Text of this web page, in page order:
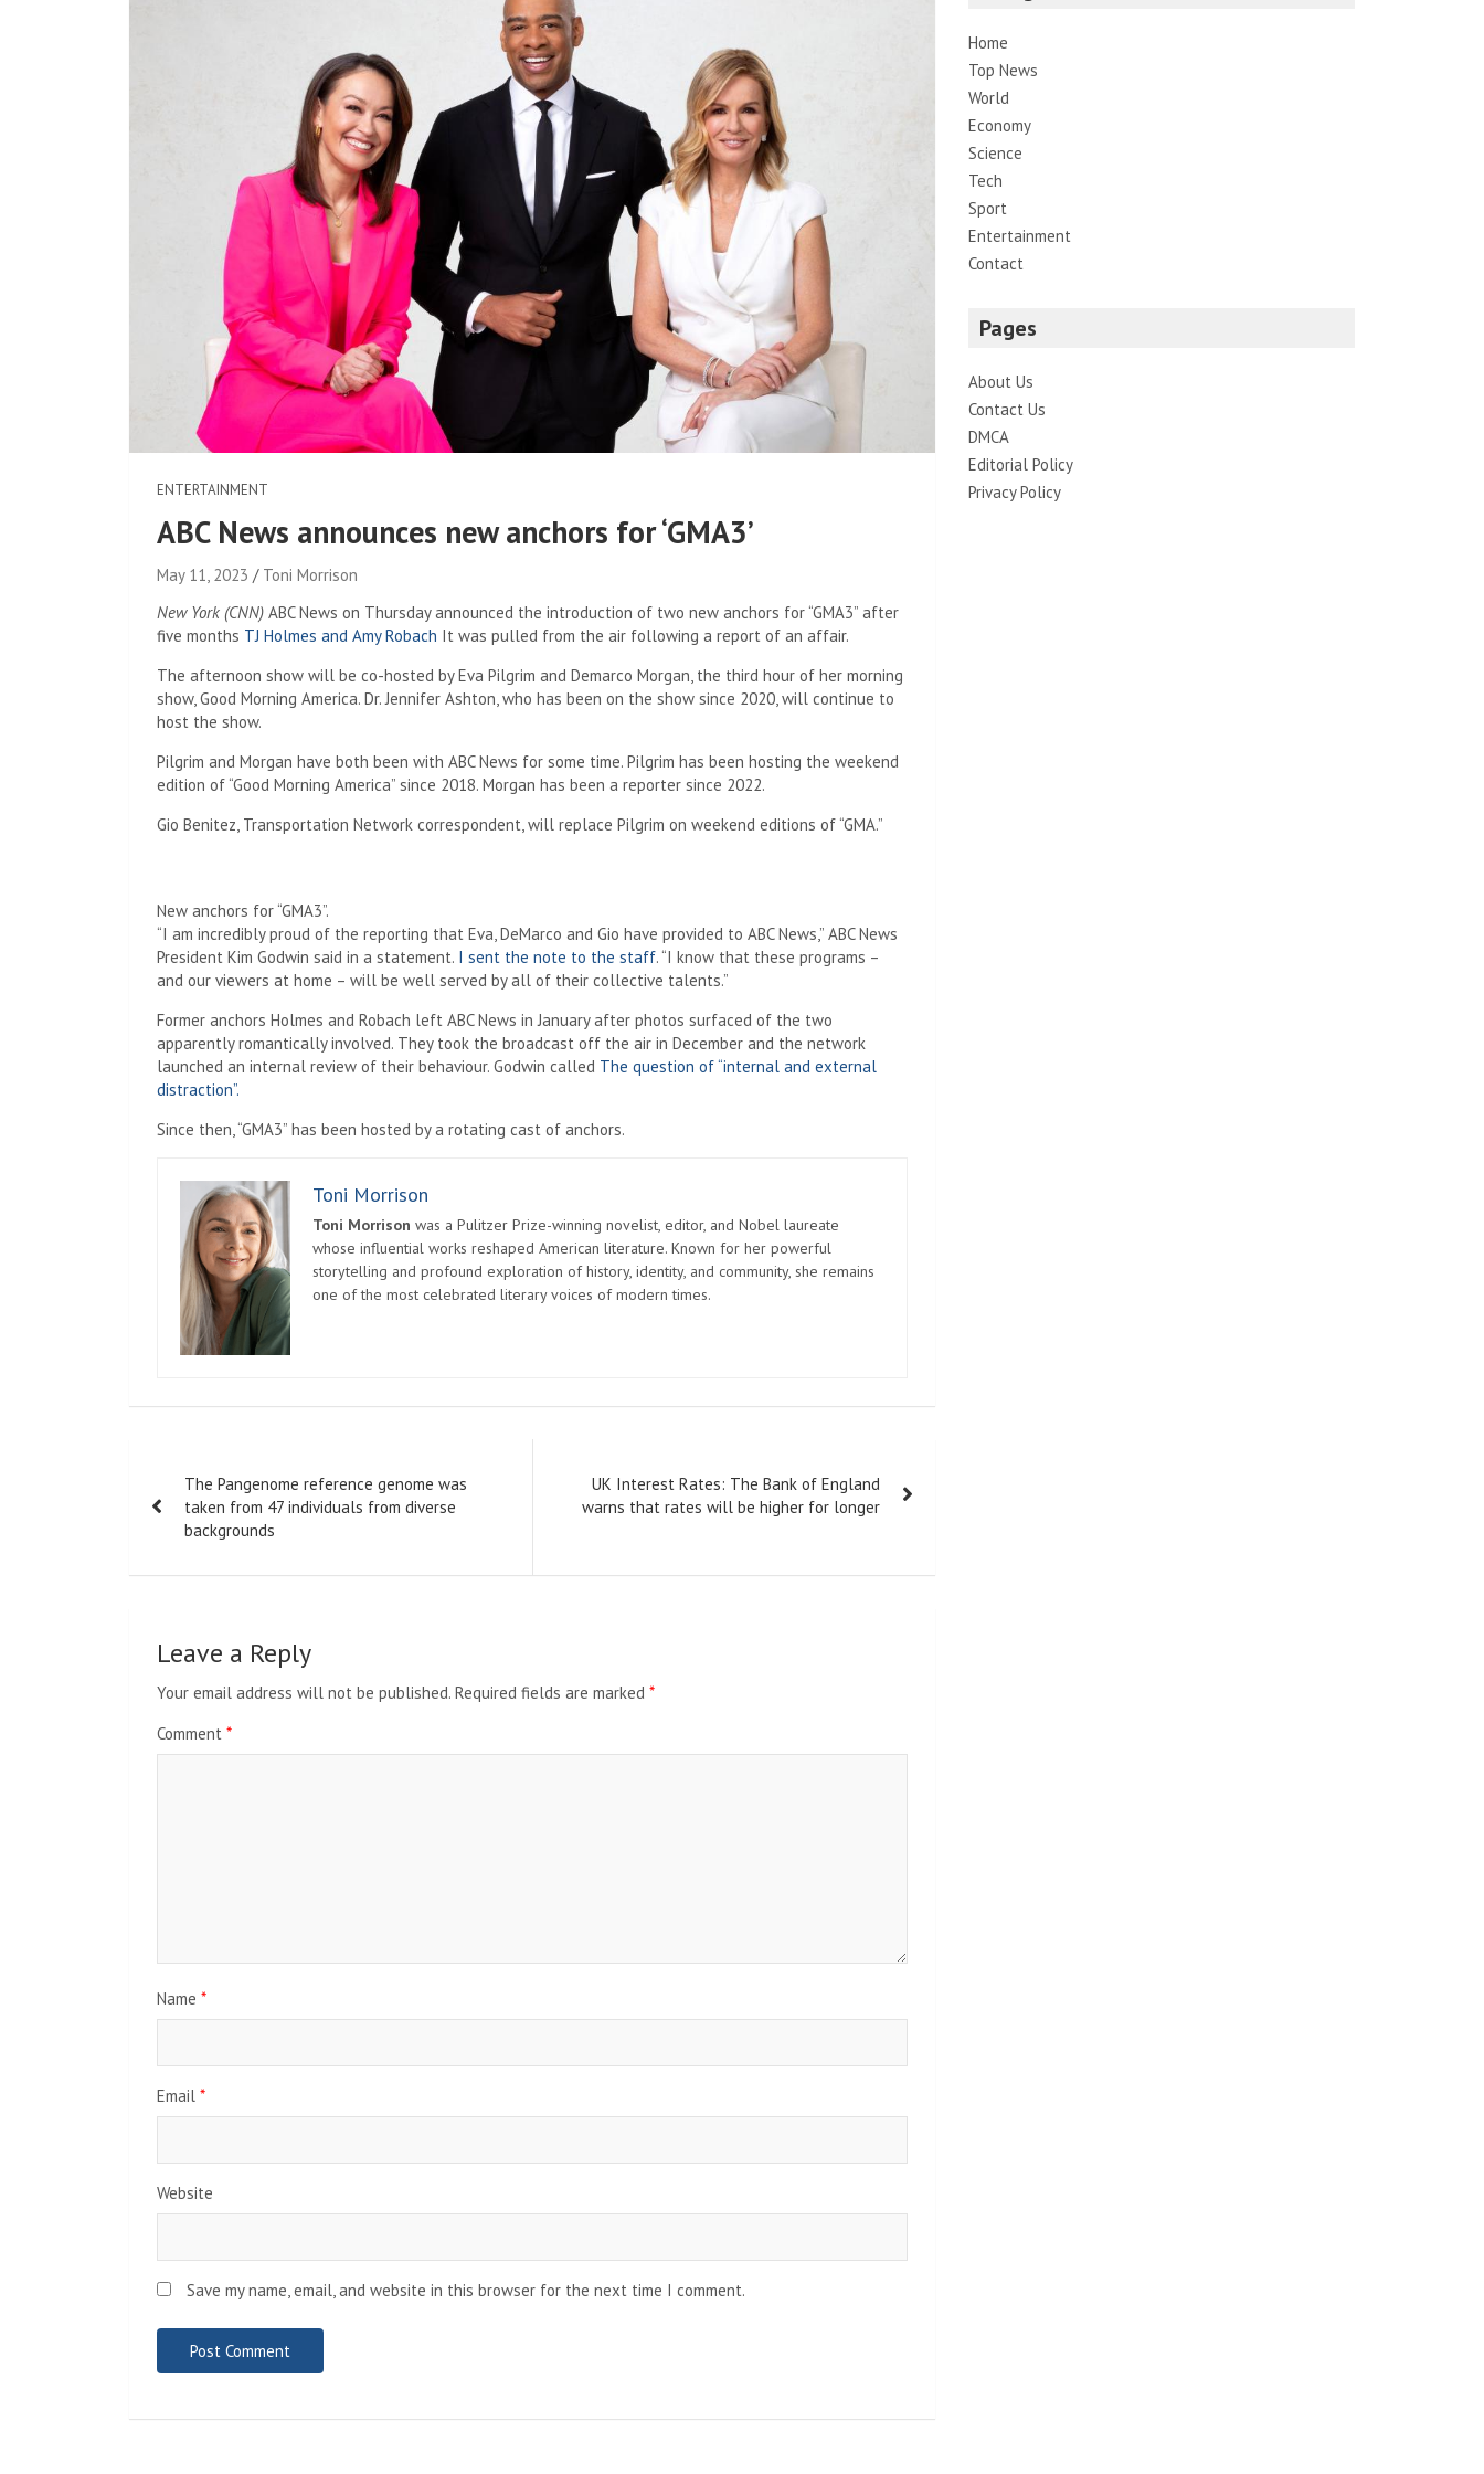
ENTERTAINMENT
ABC News announces new anchors for ‘GMA3’
May 11, 2023
Toni Morrison
New York (CNN) ABC News on Thursday announced the introduction of two new anchors for “GMA3” after
five months TJ Holmes and Amy Robach It was pulled from the air following a report of an affair.
The afternoon show will be co-hosted by Eva Pilgrim and Demarco Morgan, the third hour of her morning
show, Good Morning America. Dr. Jennifer Ashton, who has been on the show since 2020, will continue to
host the show.
Pilgrim and Morgan have both been with ABC News for some time. Pilgrim has been hosting the weekend
edition of “Good Morning America” ​​since 2018. Morgan has been a reporter since 2022.
Gio Benitez, Transportation Network correspondent, will replace Pilgrim on weekend editions of “GMA.”
New anchors for “GMA3”.
“I am incredibly proud of the reporting that Eva, DeMarco and Gio have provided to ABC News,” ABC News
President Kim Godwin said in a statement. I sent the note to the staff. “I know that these programs –
and our viewers at home – will be well served by all of their collective talents.”
Former anchors Holmes and Robach left ABC News in January after photos surfaced of the two
apparently romantically involved. They took the broadcast off the air in December and the network
launched an internal review of their behaviour. Godwin called The question of “internal and external
distraction”.
Since then, “GMA3” has been hosted by a rotating cast of anchors.
Toni Morrison
Toni Morrison was a Pulitzer Prize-winning novelist, editor, and Nobel laureate
whose influential works reshaped American literature. Known for her powerful
storytelling and profound exploration of history, identity, and community, she remains
one of the most celebrated literary voices of modern times.
navigation
The Pangenome reference genome was
taken from 47 individuals from diverse
backgrounds
UK Interest Rates: The Bank of England
warns that rates will be higher for longer
Leave a Reply
Your email address will not be published. Required fields are marked *
Comment *
Name *
Email *
Website
Save my name, email, and website in this browser for the next time I comment.
Home
Top News
World
Economy
Science
Tech
Sport
Entertainment
Contact
Pages
About Us
Contact Us
DMCA
Editorial Policy
Privacy Policy